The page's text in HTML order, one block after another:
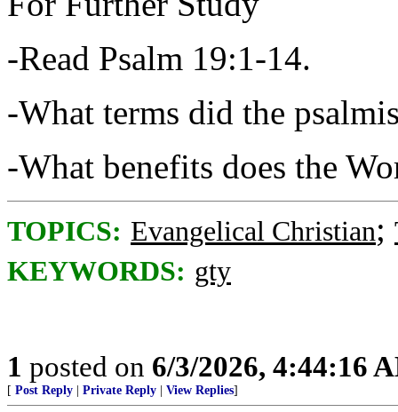
-Read Psalm 19:1-14.
-What terms did the
-What benefits does the
TOPICS: Evangelical Christian;
KEYWORDS: gty
1 posted on 6/3/2026, 4:44:16
[ Post Reply Private Reply View Replies]